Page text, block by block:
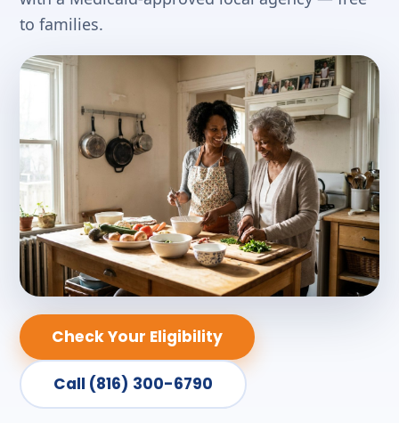
to families.
Check Your Eligibility
Call (816) 300-6790